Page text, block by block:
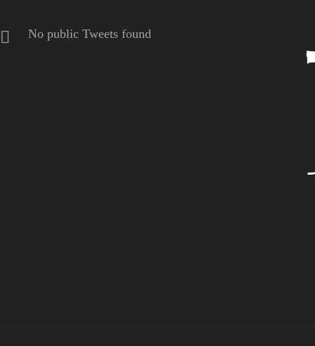
No public Tweets found